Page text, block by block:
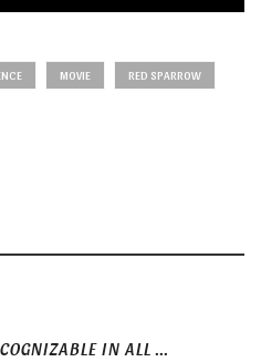
MOVIE RED SPARROW
IN ALL ...